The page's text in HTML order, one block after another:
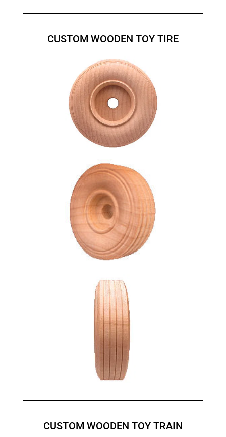
CUSTOM WOODEN TOY TIRE
CUSTOM WOODEN TOY TRAIN